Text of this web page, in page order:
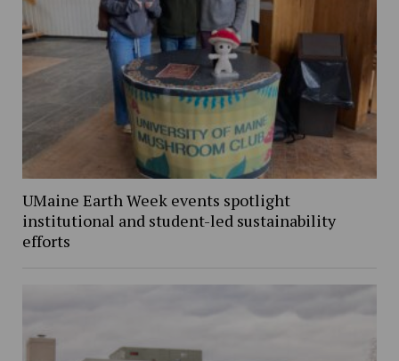
UMaine Earth Week events spotlight
institutional and student-led sustainability
efforts